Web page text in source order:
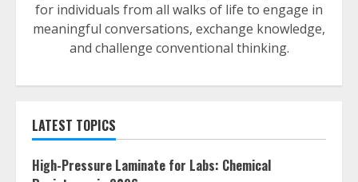
for individuals from all walks of life to engage in
meaningful conversations, exchange knowledge,
and challenge conventional thinking.
LATEST TOPICS
High-Pressure Laminate for Labs: Chemical